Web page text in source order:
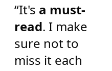
“It's a must-
read. I make
sure not to
miss it each